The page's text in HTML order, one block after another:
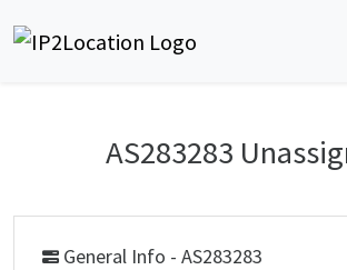
AS283283
General Info - AS283283